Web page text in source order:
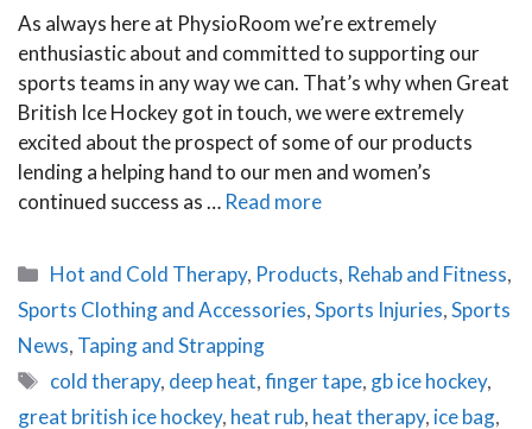
As always here at PhysioRoom we’re extremely
enthusiastic about and committed to supporting our
sports teams in any way we can. That’s why when Great
British Ice Hockey got in touch, we were extremely
excited about the prospect of some of our products
lending a helping hand to our men and women’s
continued success as … Read more
Categories
Hot and Cold Therapy, Products, Rehab and Fitness,
Sports Clothing and Accessories,Sports Injuries,Sports
News, Taping and Strapping
Tags
cold therapy, deep heat,finger tape, gb ice hockey,
great british ice hockey, heat rub, heat therapy, ice bag,